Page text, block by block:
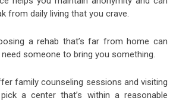
from daily living that you crave.
a rehab that’s far from home can
someone to bring you something.
family counseling sessions and visiting
a center that’s within a reasonable